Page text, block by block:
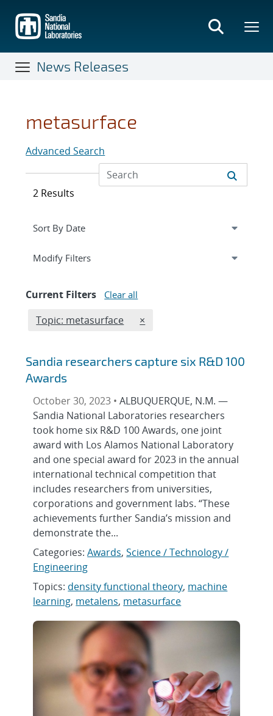
main
content
News Releases
metasurface
Advanced Search
2 Results
Expand
Modify Filterssection
Current Filters Clear all
Edit filter
Topic: metasurface REMOVE TOPICS FILTER
×
Sandia researchers capture six R&D 100
Awards
October 30, 2023 •ALBUQUERQUE, N.M. —
Sandia National Laboratories researchers
took home six R&D 100 Awards, one joint
award with Los Alamos National Laboratory
and one special award for 2023 in the annual
international technical competition that
includes researchers from universities,
corporations and government labs. “These
achievements further Sandia’s mission and
demonstrate the...
Categories:Awards,Science / Technology /
Engineering
Topics: density functional theory, machine
learning, metalens, metasurface